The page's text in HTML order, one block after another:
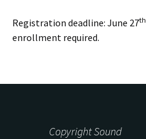
Registration deadline: June 27th
enrollment required.
Copyright Sound